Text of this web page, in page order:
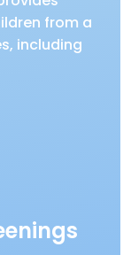
from a
including